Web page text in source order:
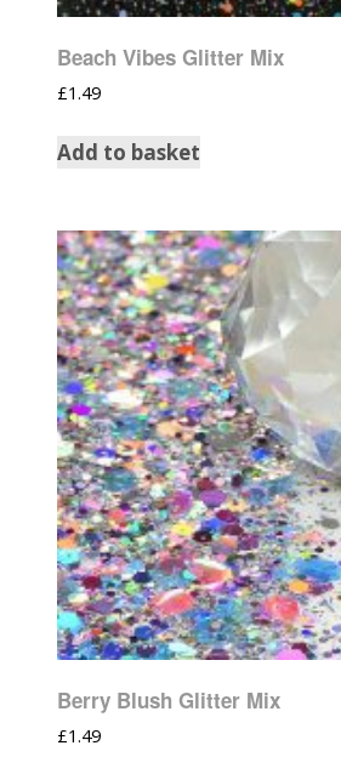
Beach Vibes Glitter Mix
£1.49
Add to basket
Berry Blush Glitter Mix
£1.49